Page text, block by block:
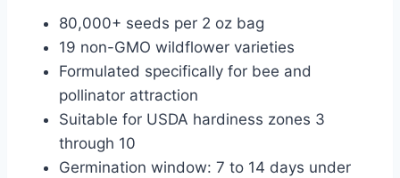
80,000+ seeds per 2 oz bag
19 non-GMO wildflower varieties
Formulated specifically for bee and
pollinator attraction
Suitable for USDA hardiness zones 3
through 10
Germination window: 7 to 14 days under